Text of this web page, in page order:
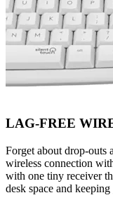
LAG-FREE
Forget about drop-outs
wireless connection
with one tiny receiver
desk space and